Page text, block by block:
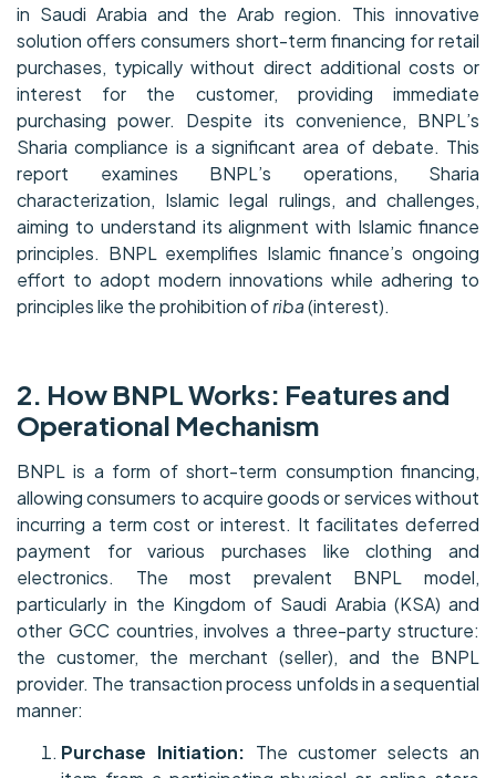
in Saudi Arabia and the Arab region. This innovative
solution offers consumers short-term financing for retail
purchases, typically without direct additional costs or
interest for the customer, providing immediate
purchasing power. Despite its convenience, BNPL’s
Sharia compliance is a significant area of debate. This
report examines BNPL’s operations, Sharia
characterization, Islamic legal rulings, and challenges,
aiming to understand its alignment with Islamic finance
principles. BNPL exemplifies Islamic finance’s ongoing
effort to adopt modern innovations while adhering to
principles like the prohibition ofriba(interest).
2. How BNPL Works: Features and
Operational Mechanism
BNPL is a form of short-term consumption financing,
allowing consumers to acquire goods or services without
incurring a term cost or interest. It facilitates deferred
payment for various purchases like clothing and
electronics. The most prevalent BNPL model,
particularly in the Kingdom of Saudi Arabia (KSA) and
other GCC countries, involves a three-party structure:
the customer, the merchant (seller), and the BNPL
provider. The transaction process unfolds in a sequential
manner:
Purchase Initiation: The customer selects an